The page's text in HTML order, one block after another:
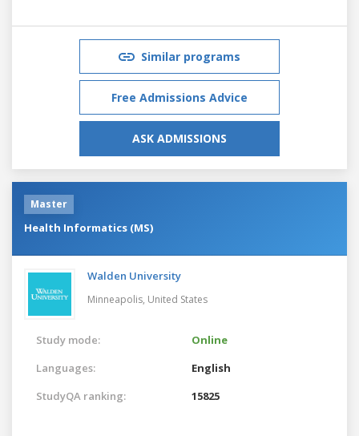
Similar programs
Free Admissions Advice
ASK ADMISSIONS
Master
Health Informatics (MS)
Walden University
Minneapolis, United States
Study mode:
Online
Languages:
English
StudyQA ranking:
15825